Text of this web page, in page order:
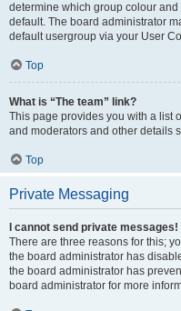
determine which group colour
default. The board administrator
default usergroup via your User
Top
What is “The team” link?
This page provides you with a list
and moderators and other details
Top
Private Messaging
I cannot send private messages!
There are three reasons for this;
the board administrator has
the board administrator has
board administrator for more